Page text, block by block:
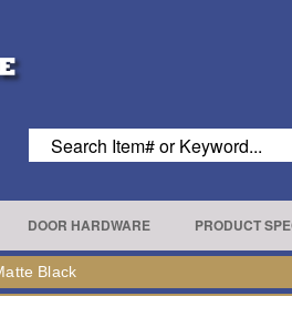
DOOR HARDWARE PRODUCT
Black